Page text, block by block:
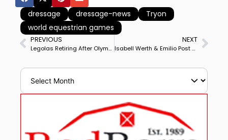
dressage dressage-news
Tryon
world equestrian games
PREVIOUS
Legolas Retiring After Olympic, Championship Medal Performances–Photo Gallery of Career Highlights
NEXT
Isabell Werth & Emilio Post Personal Best Score to Win Hagen Horses & Dreams CDI4* Grand Prix